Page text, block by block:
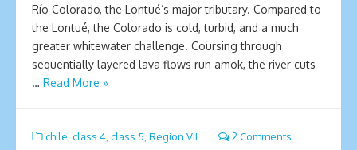
Río Colorado, the Lontué’s major tributary. Compared to
the Lontué, the Colorado is cold, turbid, and a much
greater whitewater challenge. Coursing through
sequentially layered lava flows run amok, the river cuts
… Read More »
chile class 4 class 5 Region VII 2 Comments